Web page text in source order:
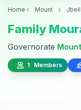
Home Mount Jbeil
Family
Governorate Mount
1 Members